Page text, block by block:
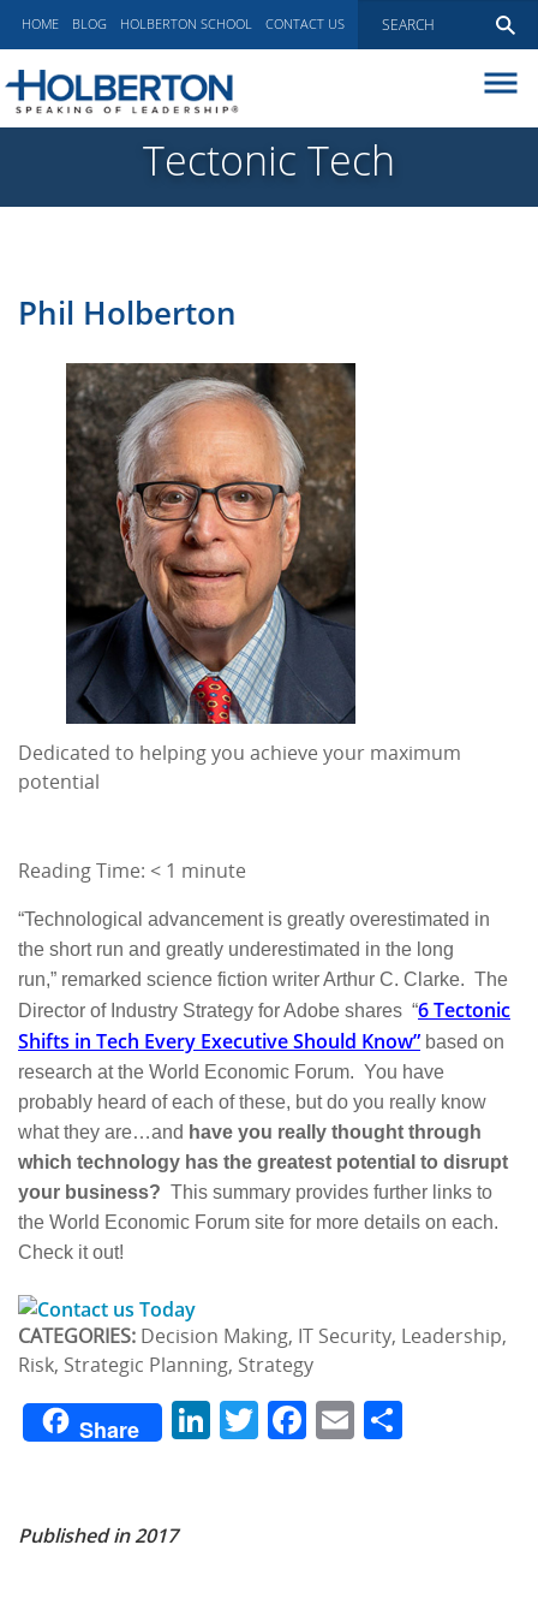
HOME BLOG HOLBERTON SCHOOL CONTACT US
EXECUTIVE COACHING
COMMUNICATIONS
Tectonic Tech
Phil Holberton
Dedicated to helping you achieve your maximum
potential
Reading Time: < 1 minute
“Technological advancement is greatly overestimated in
the short run and greatly underestimated in the long
run,” remarked science fiction writer Arthur C. Clarke. The
Director of Industry Strategy for Adobe shares “6 Tectonic
Shifts in Tech Every Executive Should Know” based on
research at the World Economic Forum. You have
probably heard of each of these, but do you really know
what they are…and have you really thought through
which technology has the greatest potential to disrupt
your business? This summary provides further links to
the World Economic Forum site for more details on each.
Check it out!
CATEGORIES: Decision Making, IT Security, Leadership,
Risk, Strategic Planning, Strategy
Share LinkedIn
Twitter
Facebook
Email
Published in 2017